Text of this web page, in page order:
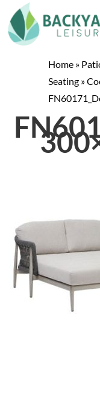
Home »
Seating »